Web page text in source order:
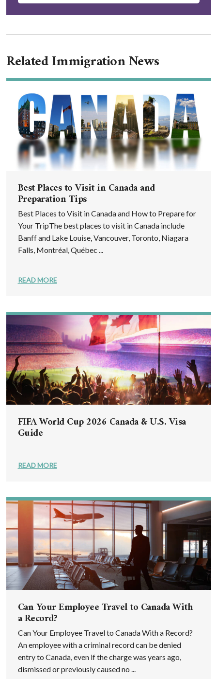
Related Immigration News
Best Places to Visit in Canada and
Preparation Tips
Best Places to Visit in Canada and How to Prepare for
Your TripThe best places to visit in Canada include
Banff and Lake Louise, Vancouver, Toronto, Niagara
Falls, Montréal, Québec ...
READ MORE
FIFA World Cup 2026 Canada & U.S. Visa
Guide
READ MORE
Can Your Employee Travel to Canada With
a Record?
Can Your Employee Travel to Canada With a Record?
An employee with a criminal record can be denied
entry to Canada, even if the charge was years ago,
dismissed or previously caused no ...